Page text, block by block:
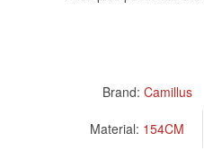
Brand: Camillus
Material: 154CM